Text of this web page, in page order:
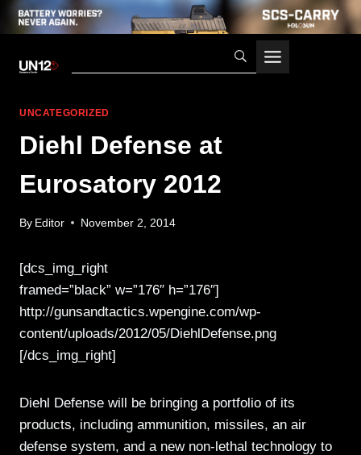
UNCATEGORIZED
Diehl Defense at
Eurosatory 2012
By Editor November 2, 2014
[dcs_img_right
framed=”black” w=”176″ h=”176″]
http://gunsandtactics.wpengine.com/wp-
content/uploads/2012/05/DiehlDefense.png
[/dcs_img_right]
Diehl Defense will be bringing a portfolio of its
products, including ammunition, missiles, an air
defense system, and a new non-lethal technology to